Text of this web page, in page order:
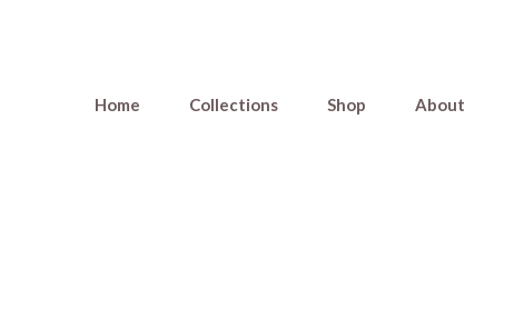
Home Collections Shop About